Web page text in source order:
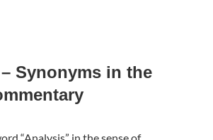
Synonyms in the